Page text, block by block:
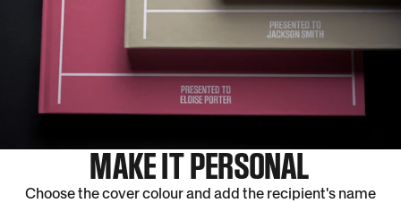
MAKE IT PERSONAL
Choose the cover colour and add the recipient's name